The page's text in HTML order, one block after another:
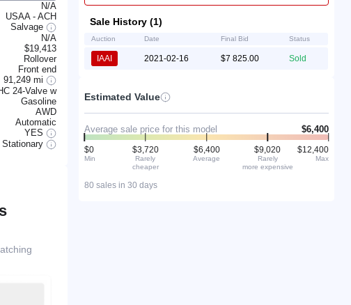
N/A
USAA - ACH
Salvage
N/A
$19,413
Rollover
Front end
91,249 mi
24-Valve w
Gasoline
AWD
Automatic
YES
Stationary
Sale History (1)
Auction Date Final Bid Status
IAAI 2021-02-16 $7 825.00 Sold
Estimated Value
Average sale price for this model $6,400
$0
Min
$3,720
Rarely
cheaper
$6,400
Average
$9,020
Rarely
more expensive
$12,400
Max
80 sales in 30 days